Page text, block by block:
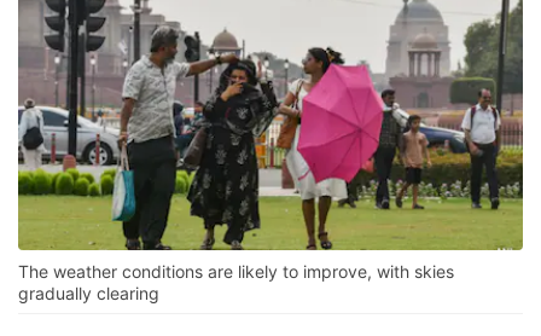
The weather conditions are likely to improve, with skies
gradually clearing